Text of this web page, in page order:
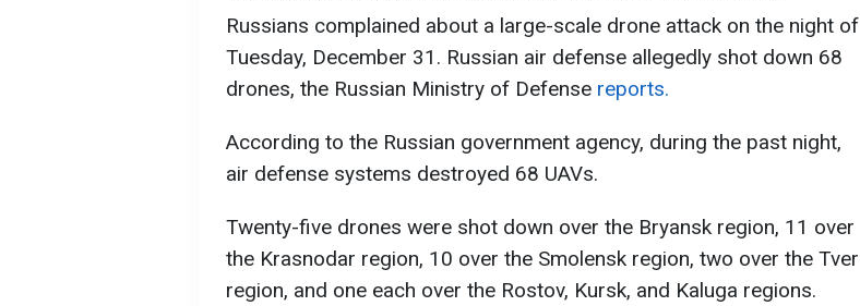
Russians complained about a large-scale drone attack on the night of
Tuesday, December 31. Russian air defense allegedly shot down 68
drones, the Russian Ministry of Defense reports.
According to the Russian government agency, during the past night,
air defense systems destroyed 68 UAVs.
Twenty-five drones were shot down over the Bryansk region, 11 over
the Krasnodar region, 10 over the Smolensk region, two over the Tver
region, and one each over the Rostov, Kursk, and Kaluga regions.